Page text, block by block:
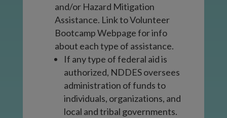
and/or Hazard Mitigation
Assistance. Link to Volunteer
Bootcamp Webpage for info
about each type of assistance.
If any type of federal aid is
authorized, NDDES oversees
administration of funds to
individuals, organizations, and
local and tribal governments.